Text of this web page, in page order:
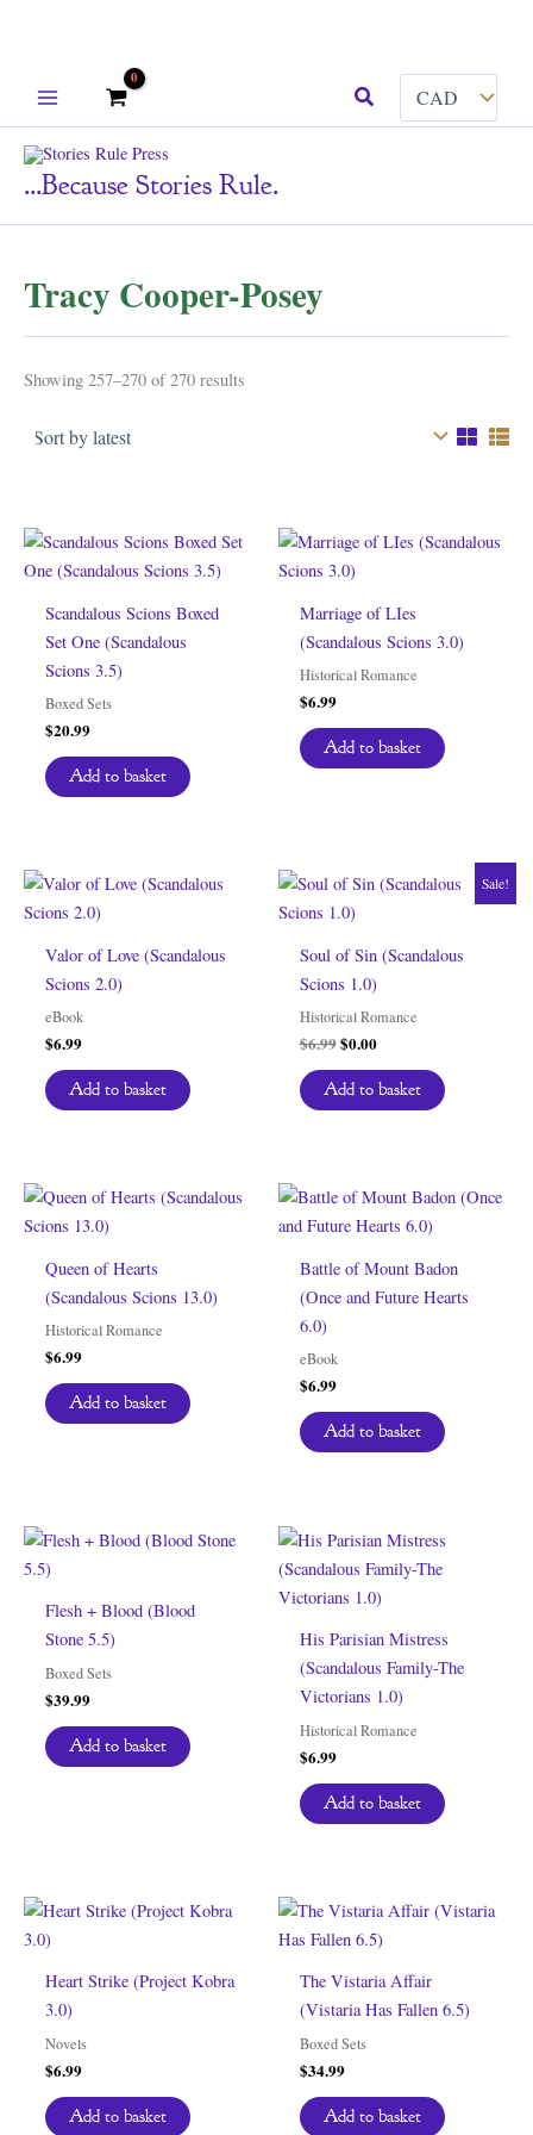
Search
...because Stories Rule.
Tracy Cooper-Posey
Showing 257–270 of 270 results
Scandalous Scions Boxed
Set One (Scandalous
Scions 3.5)
Boxed Sets
$20.99
Add to basket
Marriage of LIes
(Scandalous Scions 3.0)
Historical Romance
$6.99
Add to basket
Valor of Love (Scandalous
Scions 2.0)
eBook
$6.99
Add to basket
Sale!
Soul of Sin (Scandalous
Scions 1.0)
Historical Romance
$6.99Original
was:
$6.99.
$0.00Current
is:
Add to basket
Queen of Hearts
(Scandalous Scions 13.0)
Historical Romance
$6.99
Add to basket
Battle of Mount Badon
(Once and Future Hearts
6.0)
eBook
$6.99
Add to basket
Flesh + Blood (Blood
Stone 5.5)
Boxed Sets
$39.99
Add to basket
His Parisian Mistress
(Scandalous Family-The
Victorians 1.0)
Historical Romance
$6.99
Add to basket
Heart Strike (Project Kobra
3.0)
Novels
$6.99
Add to basket
The Vistaria Affair
(Vistaria Has Fallen 6.5)
Boxed Sets
$34.99
Add to basket